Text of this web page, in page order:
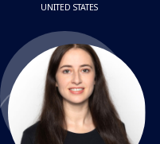
UNITED STATES